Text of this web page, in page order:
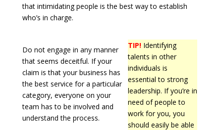
that intimidating people is the best way to establish
who’s in charge.
TIP! Identifying
talents in other
individuals is
essential to strong
leadership. If you’re in
need of people to
work for you, you
should easily be able
Do not engage in any manner
that seems deceitful. If your
claim is that your business has
the best service for a particular
category, everyone on your
team has to be involved and
understand the process.